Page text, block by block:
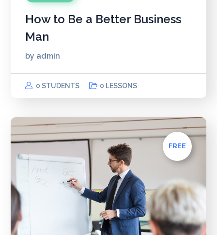
How to Be a Better Business
Man
by admin
0 STUDENTS 0 LESSONS
FREE